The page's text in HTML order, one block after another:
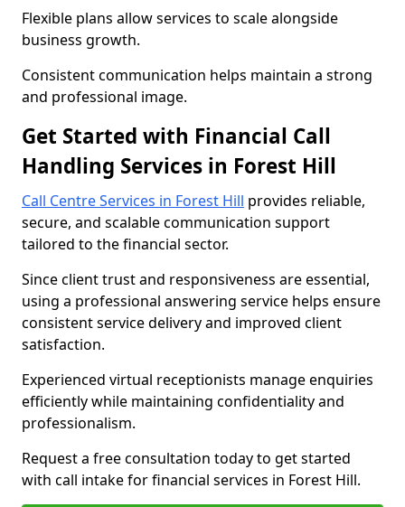
Flexible plans allow services to scale alongside
business growth.
Consistent communication helps maintain a strong
and professional image.
Get Started with Financial Call
Handling Services in Forest Hill
Call Centre Services in Forest Hill provides reliable,
secure, and scalable communication support
tailored to the financial sector.
Since client trust and responsiveness are essential,
using a professional answering service helps ensure
consistent service delivery and improved client
satisfaction.
Experienced virtual receptionists manage enquiries
efficiently while maintaining confidentiality and
professionalism.
Request a free consultation today to get started
with call intake for financial services in Forest Hill.